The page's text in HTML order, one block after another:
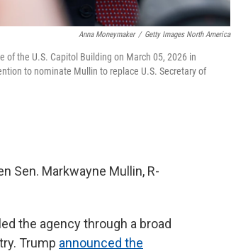
Anna Moneymaker / Getty Images North America
of the U.S. Capitol Building on March 05, 2026 in
to nominate Mullin to replace U.S. Secretary of
Sen. Markwayne Mullin, R-
the agency through a broad
Trump announced the